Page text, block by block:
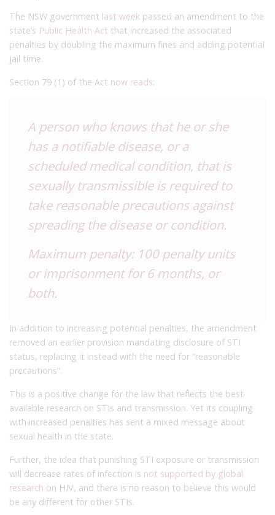
The NSW government last week passed an amendment to the
state’s Public Health Act that increased the associated
penalties by doubling the maximum fines and adding potential
jail time.
Section 79 (1) of the Act now reads:
A person who knows that he or she
has a notifiable disease, or a
scheduled medical condition, that is
sexually transmissible is required to
take reasonable precautions against
spreading the disease or condition.
Maximum penalty: 100 penalty units
or imprisonment for 6 months, or
both.
In addition to increasing potential penalties, the amendment
removed an earlier provision mandating disclosure of STI
status, replacing it instead with the need for “reasonable
precautions”.
This is a positive change for the law that reflects the best
available research on STIs and transmission. Yet its coupling
with increased penalties has sent a mixed message about
sexual health in the state.
Further, the idea that punishing STI exposure or transmission
will decrease rates of infection is not supported by global
research on HIV, and there is no reason to believe this would
be any different for other STIs.